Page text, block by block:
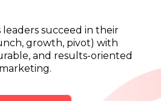
leaders succeed in their
growth, pivot) with
and results-oriented
marketing.